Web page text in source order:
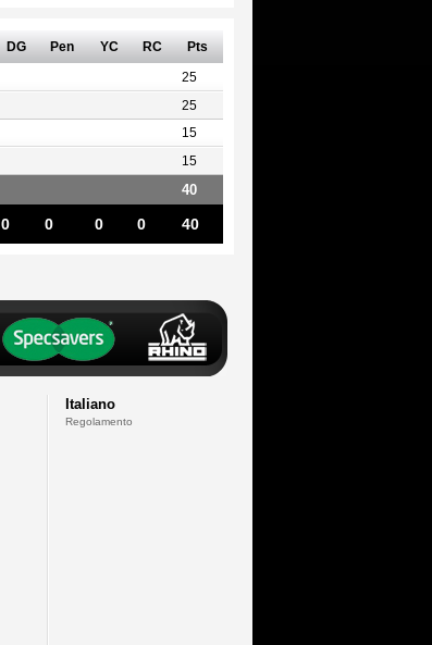
DG Pen YC RC Pts
25
25
15
15
40
0 0 0 0 40
Italiano
Regolamento